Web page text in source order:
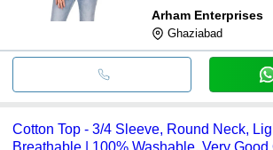
Arham Enterprises
Ghaziabad
Cotton Top - 3/4 Sleeve, Round Neck,
Breathable | 100% Washable, Very Good